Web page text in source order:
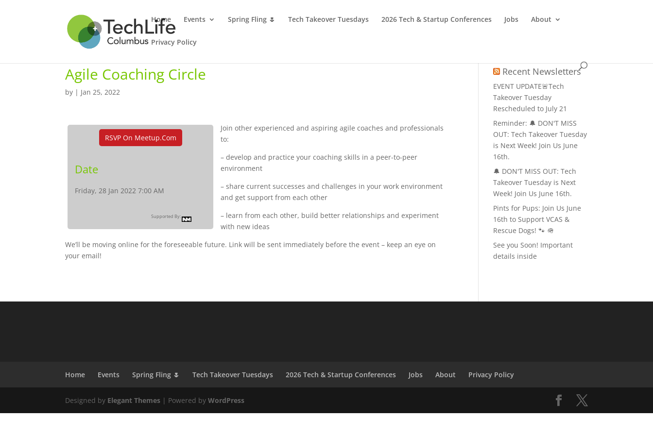
Home Events Spring Fling 🌷 Tech Takeover Tuesdays 2026 Tech & Startup Conferences Jobs About
Privacy Policy
Agile Coaching Circle
by | Jan 25, 2022
RSVP On Meetup.com
Date
Friday, 28 Jan 2022 7:00 AM
Supported By:
Join other experienced and aspiring agile coaches and professionals
to:
– develop and practice your coaching skills in a peer-to-peer
environment
– share current successes and challenges in your work environment
and get support from each other
– learn from each other, build better relationships and experiment
with new ideas
We’ll be moving online for the foreseeable future. Link will be sent immediately before the event – keep an eye on
your email!
Recent Newsletters
EVENT UPDATE🚨Tech
Takeover Tuesday
Rescheduled to July 21
Reminder: 🔔 DON'T MISS
OUT: Tech Takeover Tuesday
is Next Week! Join Us June
16th.
🔔 DON'T MISS OUT: Tech
Takeover Tuesday is Next
Week! Join Us June 16th.
Pints for Pups: Join Us June
16th to Support VCAS &
Rescue Dogs! 🐾 🪖
See you Soon! Important
details inside
Home Events Spring Fling 🌷 Tech Takeover Tuesdays 2026 Tech & Startup Conferences Jobs About Privacy Policy
Designed by Elegant Themes | Powered byWordPress